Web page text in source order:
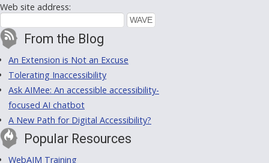
Web site address:
From the Blog
An Extension is Not an Excuse
Tolerating Inaccessibility
Ask AIMee: An accessible accessibility-
focused AI chatbot
A New Path for Digital Accessibility?
Popular Resources
WebAIM Training